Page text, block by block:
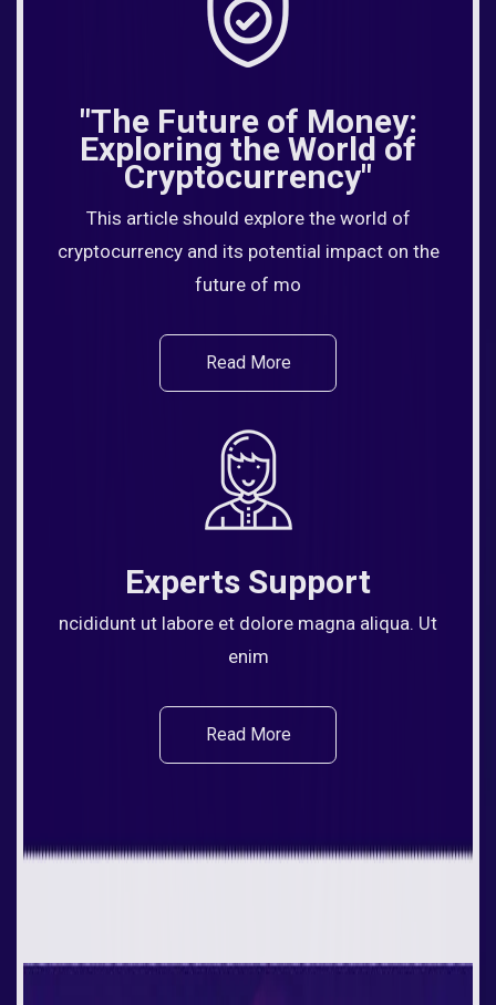
"The Future of Money:
Exploring the World of
Cryptocurrency"
This article should explore the world of
cryptocurrency and its potential impact on the
future of mo
Read More
Experts Support
ncididunt ut labore et dolore magna aliqua. Ut
enim
Read More